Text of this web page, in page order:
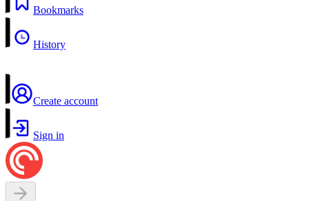
Bookmarks
History
Create account
Sign in